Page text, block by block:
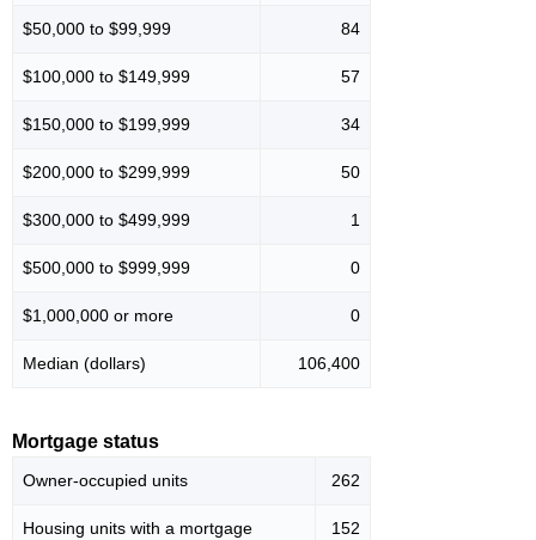
$50,000 to $99,999 84
$100,000 to $149,999 57
$150,000 to $199,999 34
$200,000 to $299,999 50
$300,000 to $499,999 1
$500,000 to $999,999 0
$1,000,000 or more 0
Median (dollars) 106,400
Mortgage status
Owner-occupied units 262
Housing units with a mortgage 152